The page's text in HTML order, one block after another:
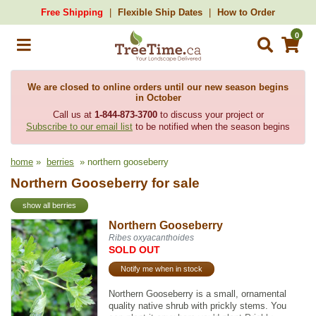
Free Shipping Flexible Ship Dates How to Order
0
We are closed to online orders until our new season begins
in October
Call us at 1-844-873-3700to discuss your project or
Subscribe to our email list to be notified when the season begins
home » berries » northern gooseberry
Northern Gooseberry for sale
show all berries
Northern Gooseberry
Ribes oxyacanthoides
SOLD OUT
Notify me when in stock
Northern Gooseberry is a small, ornamental
quality native shrub with prickly stems. You